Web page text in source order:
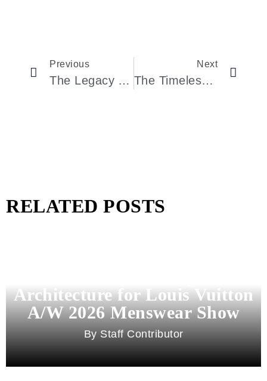
Previous
The Legacy And Innovation Of Omega Speedmaster: A Deep Dive Into The First Omega In Space Model
Next
The Timeless Legacy Of The 1991 Acura NSX: A Revolution In Automotive Engineering
RELATED POSTS
Architecture for Louis Vuitton
A/W 2026 Menswear Show
Staff Contributor